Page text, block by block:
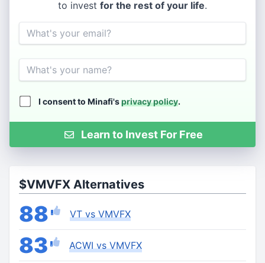
to invest for the rest of your life.
Email
Name
I consent to Minafi'sprivacy policy.
Learn to Invest For Free
$VMVFX Alternatives
88 VT vs VMVFX
83 ACWI vs VMVFX